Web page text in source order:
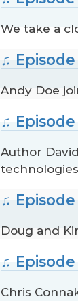
We take a
♫
Andy Doe
♫
Author
♫
Doug and
♫
Chris